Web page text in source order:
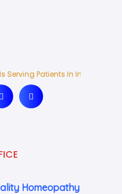
Serving Patients In India And
Serving Patients In India And
Homeopathy